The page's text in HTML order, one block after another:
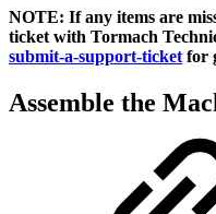
NOTE: If any items are
ticket with Tormach
submit-a-support-ticket for
Assemble the